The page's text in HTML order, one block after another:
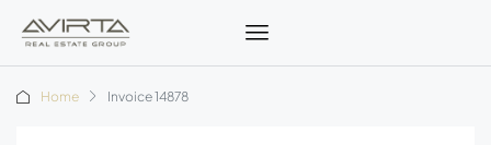
Home Invoice 14878